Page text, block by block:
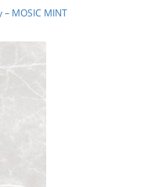
MOSIC MINT